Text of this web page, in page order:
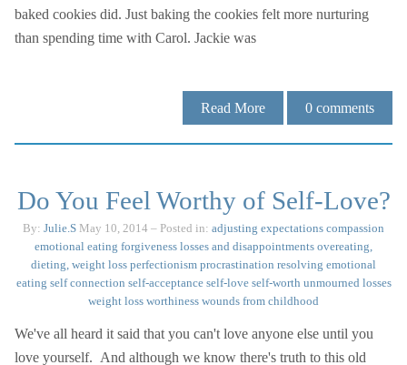
baked cookies did. Just baking the cookies felt more nurturing
than spending time with Carol. Jackie was
Read More 0 comments
Do You Feel Worthy of Self-Love?
By: Julie.S May 10, 2014 – Posted in: adjusting expectations compassion
emotional eating forgiveness losses and disappointments overeating,
dieting, weight loss perfectionism procrastination resolving emotional
eating self connection self-acceptance self-love self-worth unmourned losses
weight loss worthiness wounds from childhood
We've all heard it said that you can't love anyone else until you
love yourself. And although we know there's truth to this old